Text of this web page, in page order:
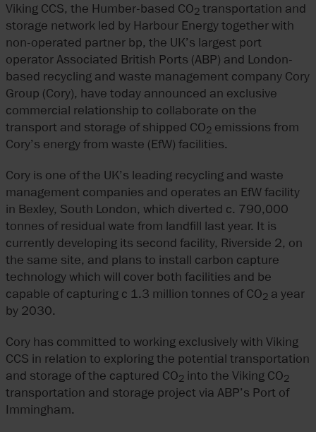
Viking CCS, the Humber-based CO2 transportation and
storage network led by Harbour Energy together with
non-operated partner bp, the UK’s largest port
operator Associated British Ports (ABP) and London-
based recycling and waste management company Cory
Group (Cory), have today announced an exclusive
commercial relationship to collaborate on the
transport and storage of shipped CO2 emissions from
Cory’s energy from waste (EfW) facilities.
Cory is one of the UK’s leading recycling and waste
management companies and operates an EfW facility
in Bexley, South London, which diverted c. 790,000
tonnes of residual wate from landfill last year. It is
currently developing its second facility, Riverside 2, on
the same site, and plans to install carbon capture
technology which will cover both facilities and be
capable of capturing c 1.3 million tonnes of CO2 a year
by 2030.
Cory has committed to working exclusively with Viking
CCS in relation to exploring the potential transportation
and storage of the captured CO2 into the Viking CO2
transportation and storage project via ABP’s Port of
Immingham.